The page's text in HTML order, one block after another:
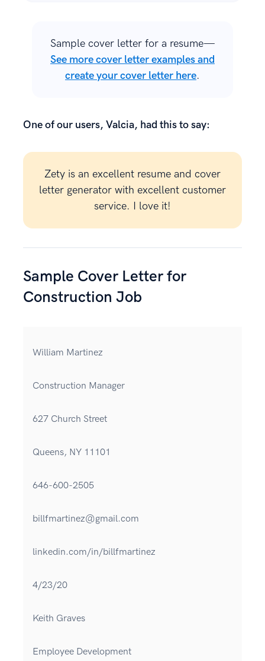
Sample cover letter for a resume—
See more cover letter examples and
create your cover letter here.
One of our users, Valcia, had this to say:
Zety is an excellent resume and cover
letter generator with excellent customer
service. I love it!
Sample Cover Letter for
Construction Job
William Martinez
Construction Manager
627 Church Street
Queens, NY 11101
646-600-2505
billfmartinez@gmail.com
linkedin.com/in/billfmartinez
4/23/20
Keith Graves
Employee Development